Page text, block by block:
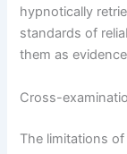
hypnotically
standards of
them as
Cross-
The limitations